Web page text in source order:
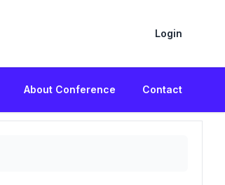
Login
About Conference Contact